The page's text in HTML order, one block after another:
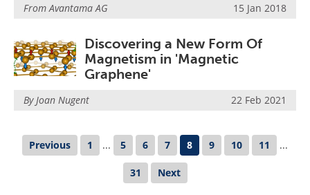
FromAvantama AG 15 Jan 2018
Discovering a New Form Of
Magnetism in 'Magnetic
Graphene'
By Joan Nugent 22 Feb 2021
Previous 1 ... 5 6 7 8 9 10 11 ...
31 Next